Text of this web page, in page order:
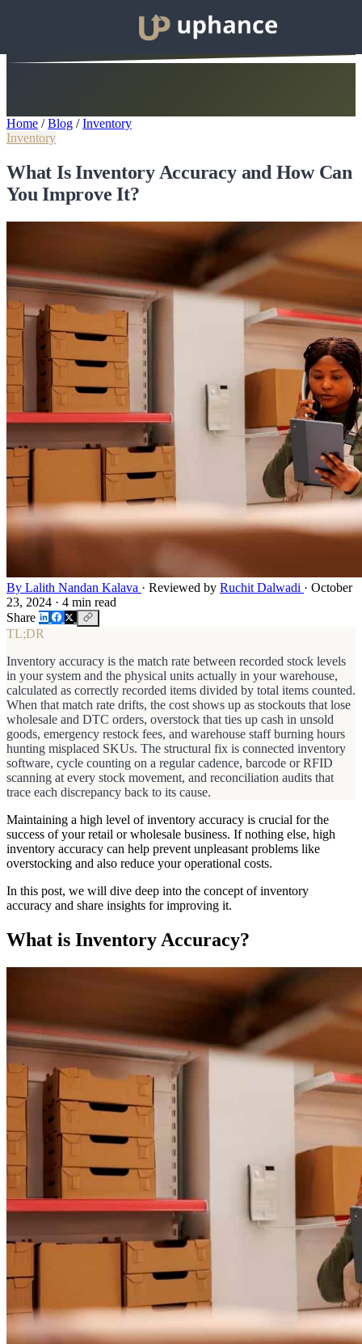
Home / Blog / Inventory
Inventory
What Is Inventory Accuracy and How Can
You Improve It?
By Lalith Nandan Kalava · Reviewed by Ruchit Dalwadi · October
23, 2024 · 4 min read
Share
TL;DR
Inventory accuracy is the match rate between recorded stock levels
in your system and the physical units actually in your warehouse,
calculated as correctly recorded items divided by total items counted.
When that match rate drifts, the cost shows up as stockouts that lose
wholesale and DTC orders, overstock that ties up cash in unsold
goods, emergency restock fees, and warehouse staff burning hours
hunting misplaced SKUs. The structural fix is connected inventory
software, cycle counting on a regular cadence, barcode or RFID
scanning at every stock movement, and reconciliation audits that
trace each discrepancy back to its cause.
Maintaining a high level of inventory accuracy is crucial for the
success of your retail or wholesale business. If nothing else, high
inventory accuracy can help prevent unpleasant problems like
overstocking and also reduce your operational costs.
In this post, we will dive deep into the concept of inventory
accuracy and share insights for improving it.
What is Inventory Accuracy?